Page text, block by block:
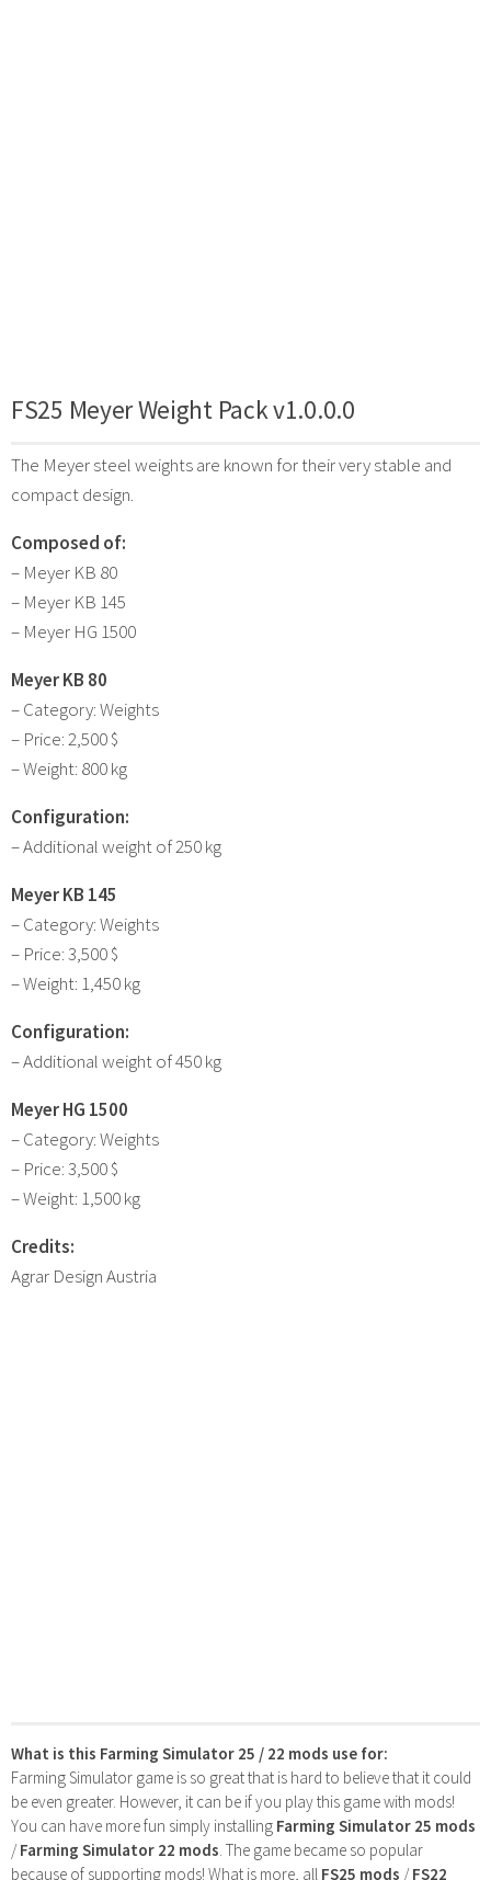
FS25 Meyer Weight Pack v1.0.0.0
The Meyer steel weights are known for their very stable and
compact design.
Composed of:
– Meyer KB 80
– Meyer KB 145
– Meyer HG 1500
Meyer KB 80
– Category: Weights
– Price: 2,500 $
– Weight: 800 kg
Configuration:
– Additional weight of 250 kg
Meyer KB 145
– Category: Weights
– Price: 3,500 $
– Weight: 1,450 kg
Configuration:
– Additional weight of 450 kg
Meyer HG 1500
– Category: Weights
– Price: 3,500 $
– Weight: 1,500 kg
Credits:
Agrar Design Austria
What is this Farming Simulator 25 / 22 mods use for:
Farming Simulator game is so great that is hard to believe that it could
be even greater. However, it can be if you play this game with mods!
You can have more fun simply installing Farming Simulator 25 mods
/Farming Simulator 22 mods . The game became so popular
because of supporting mods! What is more, all FS25 mods /FS22